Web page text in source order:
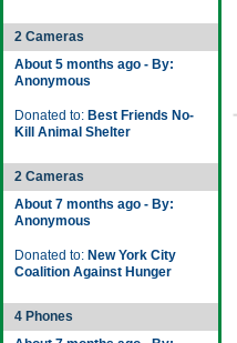
2 Cameras
About 5 months ago - By:
Anonymous
Donated to: Best Friends No-
Kill Animal Shelter
2 Cameras
About 7 months ago - By:
Anonymous
Donated to: New York City
Coalition Against Hunger
4 Phones